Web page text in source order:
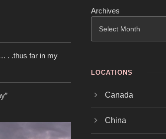
. .thus far in my
Archives
LOCATIONS
Canada
China